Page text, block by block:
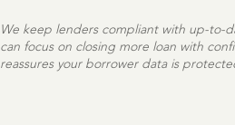
We keep lenders compliant with up-to-
can focus on closing more loan with
reassures your borrower data is